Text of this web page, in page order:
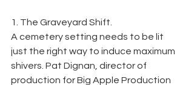
1. The Graveyard Shift.
A cemetery setting needs to be lit
just the right way to induce maximum
shivers. Pat Dignan, director of
production for Big Apple Production